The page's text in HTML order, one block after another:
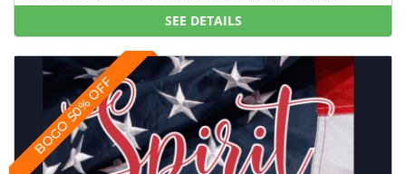
SEE DETAILS
BOGO 50% OFF